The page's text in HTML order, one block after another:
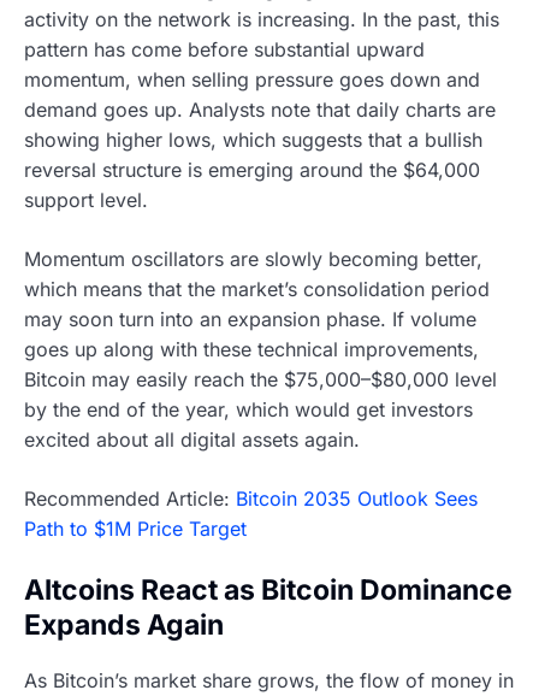
activity on the network is increasing. In the past, this
pattern has come before substantial upward
momentum, when selling pressure goes down and
demand goes up. Analysts note that daily charts are
showing higher lows, which suggests that a bullish
reversal structure is emerging around the $64,000
support level.
Momentum oscillators are slowly becoming better,
which means that the market’s consolidation period
may soon turn into an expansion phase. If volume
goes up along with these technical improvements,
Bitcoin may easily reach the $75,000–$80,000 level
by the end of the year, which would get investors
excited about all digital assets again.
Recommended Article: Bitcoin 2035 Outlook Sees
Path to $1M Price Target
Altcoins React as Bitcoin Dominance
Expands Again
As Bitcoin’s market share grows, the flow of money in